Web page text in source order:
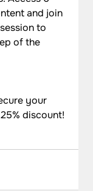
and join
to
of the
your
discount!